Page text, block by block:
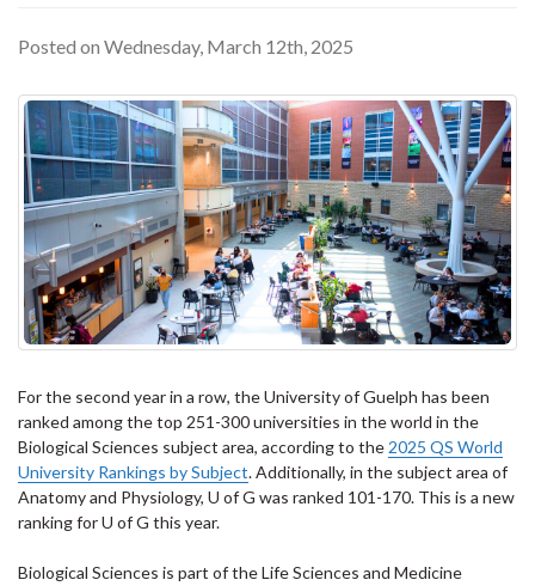
Posted on Wednesday, March 12th, 2025
For the second year in a row, the University of Guelph has been
ranked among the top 251-300 universities in the world in the
Biological Sciences subject area, according to the 2025 QS World
University Rankings by Subject. Additionally, in the subject area of
Anatomy and Physiology, U of G was ranked 101-170. This is a new
ranking for U of G this year.
Biological Sciences is part of the Life Sciences and Medicine